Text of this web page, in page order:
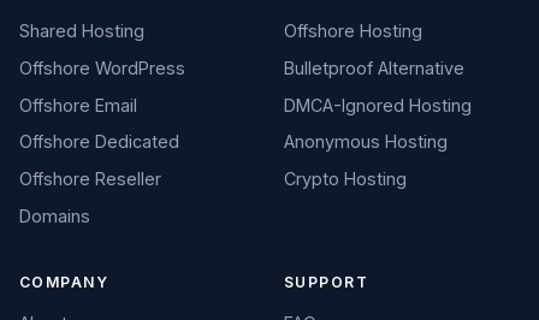
Shared Hosting
Offshore WordPress
Offshore Email
Offshore Dedicated
Offshore Reseller
Domains
Offshore Hosting
Bulletproof Alternative
DMCA-Ignored Hosting
Anonymous Hosting
Crypto Hosting
COMPANY SUPPORT